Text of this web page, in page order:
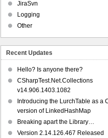
JiraSvn
Logging
Other
Recent Updates
Hello? Is anyone there?
CSharpTest.Net.Collections
v14.906.1403.1082
Introducing the LurchTable as a
version of LinkedHashMap
Breaking apart the Library…
Version 2.14.126.467 Released